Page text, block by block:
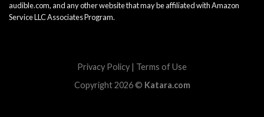
audible.com, and any other website that may be affiliated with Amazon
Service LLC Associates Program.
Privacy Policy | Terms of Use
Copyright 2026 © Katara.com